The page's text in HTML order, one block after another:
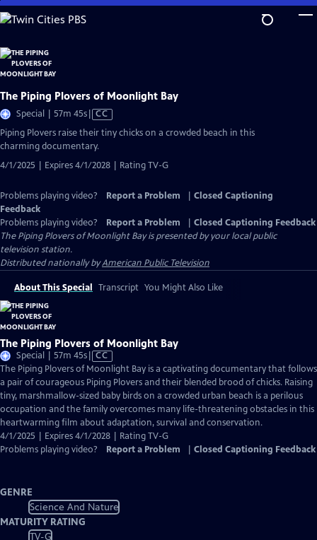
Skip
to
Content
The Piping Plovers of Moonlight Bay
Special | 57m 45sVideo
has
Captions
CC
Piping Plovers raise their tiny chicks on a crowded beach in this
charming documentary.
4/1/2025 | Expires 4/1/2028 | Rating TV-G
Problems playing video? Report a Problem
Closed Captioning
Feedback
Problems playing video?
Report a Problem
Closed Captioning Feedback
The Piping Plovers of Moonlight Bayis presented by your local public
television station.
Distributed nationally byAmerican Public Television
About This Special Transcript You Might Also Like
The Piping Plovers of Moonlight Bay
Special | 57m 45sVideo
has
Closed
Captions
CC
The Piping Plovers of Moonlight Bay is a captivating documentary that follows
a pair of courageous Piping Plovers and their blended brood of chicks. Raising
tiny, marshmallow-sized baby birds on a crowded urban beach is a perilous
occupation and the family overcomes many life-threatening obstacles in this
heartwarming film about adaptation, survival and conservation.
4/1/2025 | Expires 4/1/2028 | Rating TV-G
Problems playing video?
Report a Problem Closed Captioning Feedback
GENRE
Science And Nature
MATURITY RATING
TV-G